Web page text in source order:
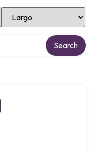
Select Location
Search